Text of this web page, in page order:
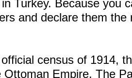
Turkey. Because you
and declare them
census of 1914,
Ottoman Empire. The